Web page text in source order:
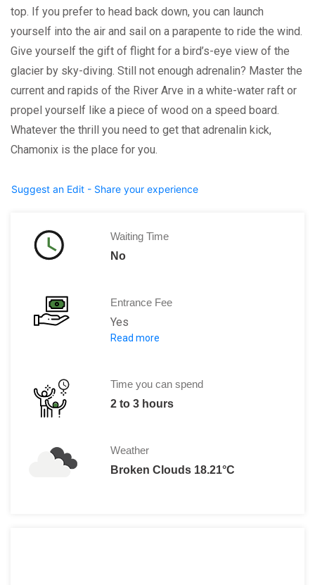
top. If you prefer to head back down, you can launch
yourself into the air and sail on a parapente to ride the wind.
Give yourself the gift of flight for a bird’s-eye view of the
glacier by sky-diving. Still not enough adrenalin? Master the
current and rapids of the River Arve in a white-water raft or
propel yourself like a piece of wood on a speed board.
Whatever the thrill you need to get that adrenalin kick,
Chamonix is the place for you.
Suggest an Edit - Share your experience
Waiting Time
No
Entrance Fee
Yes
Adults: 1
Read more
Time you can spend
2 to 3 hours
Weather
Broken Clouds 18.21°C